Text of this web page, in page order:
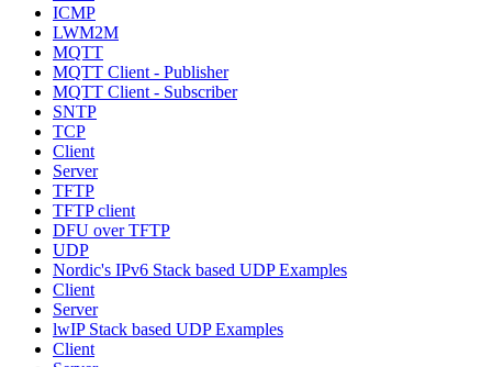
ICMP
LWM2M
MQTT
MQTT Client - Publisher
MQTT Client - Subscriber
SNTP
TCP
Client
Server
TFTP
TFTP client
DFU over TFTP
UDP
Nordic's IPv6 Stack based UDP Examples
Client
Server
lwIP Stack based UDP Examples
Client